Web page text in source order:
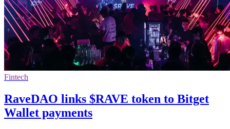
Fintech
RaveDAO links $RAVE token to Bitget
Wallet payments